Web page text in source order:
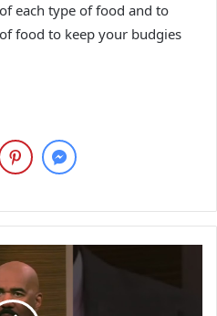
each type of food and to
food to keep your budgies